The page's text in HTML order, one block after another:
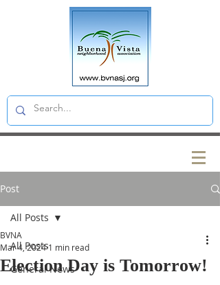
Post
All Posts
General News
All Posts
Election Day is Tomorrow!
BVNA
Mar 4, 2024 1 min read